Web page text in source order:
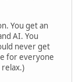
You get an
AI. You
never get
for everyone
relax.)